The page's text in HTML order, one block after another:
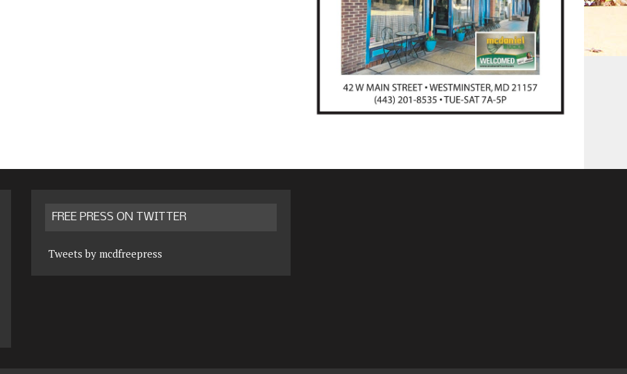
FREE PRESS ON TWITTER
Tweets by mcdfreepress